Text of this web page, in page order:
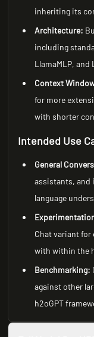
inheriting its
Architecture:
including
LlamaMLP, and
Context
for more
with shorter
Intended Use
General
assistants, and
language
Chat variant for
with within the
Benchmarking:
against other
h2oGPT